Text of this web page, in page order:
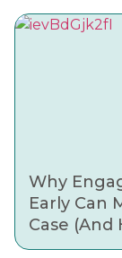
Why
Early Can
Case